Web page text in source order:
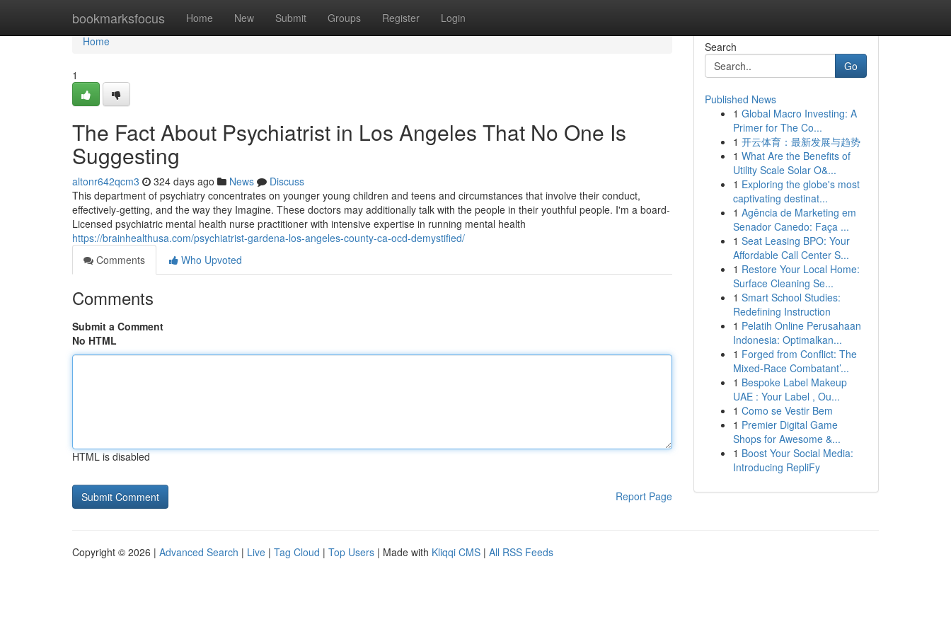
bookmarksfocus Home New Submit Groups Register Login
Home
Home
1
The Fact About Psychiatrist in Los Angeles That No One Is
Suggesting
altonr642qcm3 324 days ago News
Discuss
This department of psychiatry concentrates on younger young children and teens and circumstances that involve their conduct,
effectively-getting, and the way they Imagine. These doctors may additionally talk with the people in their youthful people. I'm a board-
Licensed psychiatric mental health nurse practitioner with intensive expertise in running mental health
https://brainhealthusa.com/psychiatrist-gardena-los-angeles-county-ca-ocd-demystified/
Comments
Who Upvoted
Comments
Submit a Comment
No HTML
HTML is disabled
Report Page
Search
Go
Published News
1 Global Macro Investing: A
Primer for The Co...
1 开云体育：最新发展与趋势
1 What Are the Benefits of
Utility Scale Solar O&...
1 Exploring the globe's most
captivating destinat...
1 Agência de Marketing em
Senador Canedo: Faça ...
1 Seat Leasing BPO: Your
Affordable Call Center S...
1 Restore Your Local Home:
Surface Cleaning Se...
1 Smart School Studies:
Redefining Instruction
1 Pelatih Online Perusahaan
Indonesia: Optimalkan...
1 Forged from Conflict: The
Mixed-Race Combatant’...
1 Bespoke Label Makeup
UAE : Your Label , Ou...
1 Como se Vestir Bem
1 Premier Digital Game
Shops for Awesome &...
1 Boost Your Social Media:
Introducing RepliFy
Copyright © 2026 | Advanced Search | Live | Tag Cloud | Top Users | Made with Kliqqi CMS | All RSS Feeds